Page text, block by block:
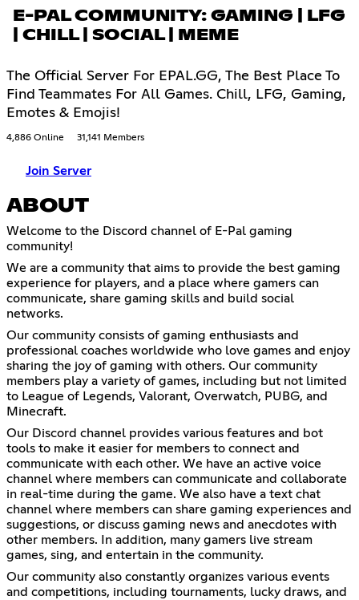
E-PAL COMMUNITY: GAMING | LFG
| CHILL | SOCIAL | MEME
The Official Server For EPAL.GG, The Best Place To
Find Teammates For All Games. Chill, LFG, Gaming,
Emotes & Emojis!
4,886 Online 31,141 Members
Join Server
ABOUT
Welcome to the Discord channel of E-Pal gaming
community!
We are a community that aims to provide the best gaming
experience for players, and a place where gamers can
communicate, share gaming skills and build social
networks.
Our community consists of gaming enthusiasts and
professional coaches worldwide who love games and enjoy
sharing the joy of gaming with others. Our community
members play a variety of games, including but not limited
to League of Legends, Valorant, Overwatch, PUBG, and
Minecraft.
Our Discord channel provides various features and bot
tools to make it easier for members to connect and
communicate with each other. We have an active voice
channel where members can communicate and collaborate
in real-time during the game. We also have a text chat
channel where members can share gaming experiences and
suggestions, or discuss gaming news and anecdotes with
other members. In addition, many gamers live stream
games, sing, and entertain in the community.
Our community also constantly organizes various events
and competitions, including tournaments, lucky draws, and